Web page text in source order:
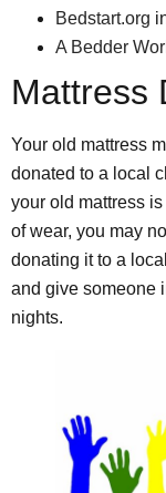
Bedstart.org
A Bedder
Mattress
Your old mattress
donated to a local
your old mattress
of wear, you may
donating it to a
and give someone
nights.